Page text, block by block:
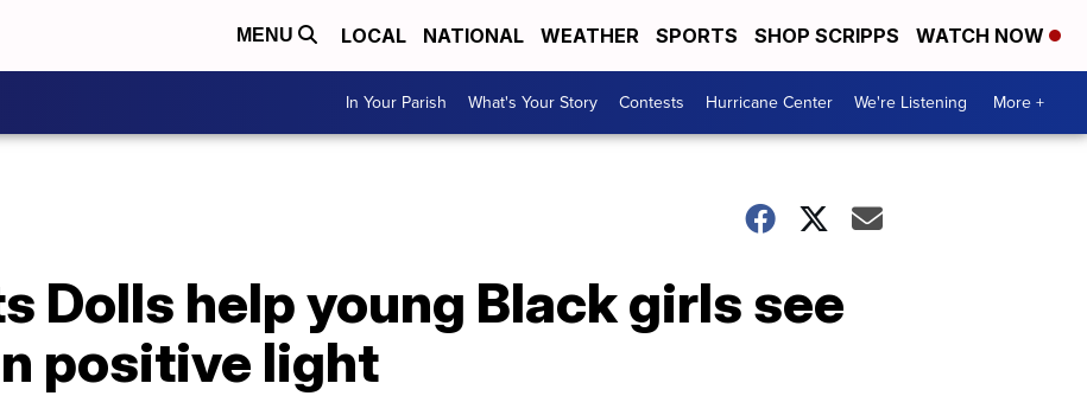
MENU LOCAL NATIONAL WEATHER SPORTS SHOP SCRIPPS WATCH NOW
In Your Parish What's Your Story Contests Hurricane Center We're Listening More +
Dolls help young Black girls see
positive light